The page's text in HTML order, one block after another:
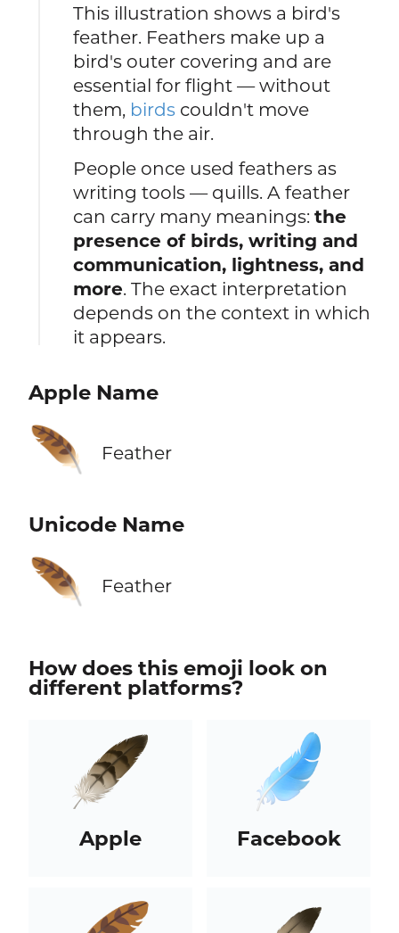
This illustration shows a bird's
feather. Feathers make up a
bird's outer covering and are
essential for flight — without
them, birds couldn't move
through the air.
People once used feathers as
writing tools — quills. A feather
can carry many meanings:the
presence of birds, writing and
communication, lightness, and
more. The exact interpretation
depends on the context in which
it appears.
Apple Name
🪶 Feather
Unicode Name
🪶 Feather
How does this emoji look on
different platforms?
Apple Facebook